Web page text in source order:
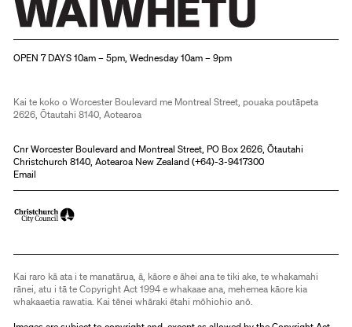
OPEN 7 DAYS 10am – 5pm, Wednesday 10am – 9pm
Kai te koko o Worcester Boulevard me Montreal Street, pouaka poutāpeta
2626, Ōtautahi 8140, Aotearoa
Cnr Worcester Boulevard and Montreal Street, PO Box 2626, Ōtautahi
Christchurch 8140, Aotearoa New Zealand (+64)-3-9417300
Email
Kai raro kā ata i te manatārua, ā, kāore e āhei ana te tiki ake, te whakamahi
rānei, atu i tā te Copyright Act 1994 e whakaae ana, mehemea kāore kia
whakaaetia rawatia. Kai tēnei whāraki ētahi mōhiohio anō.